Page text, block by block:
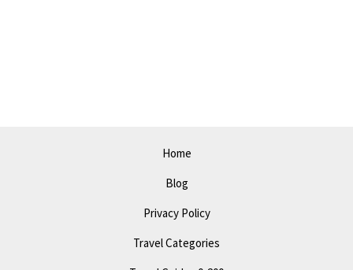
Home
Blog
Privacy Policy
Travel Categories